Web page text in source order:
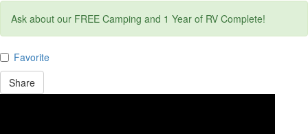
Ask about our FREE Camping and 1 Year of RV Complete!
Favorite
Share